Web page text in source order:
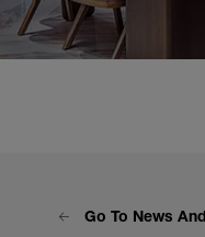
Go To News